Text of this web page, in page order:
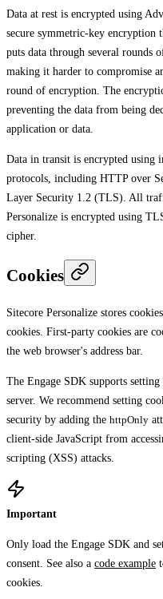
Data at rest is encrypted using
secure symmetric-key encryption
puts data through several rounds
making it harder to compromise
round of encryption. The
preventing the data from being
application or data.
Data in transit is encrypted using
protocols, including HTTP over
Layer Security 1.2 (TLS). All
Personalize is encrypted using
cipher.
Cookies
Sitecore Personalize stores
cookies. First-party cookies are
the web browser's address bar.
The Engage SDK supports
server. We recommend setting
security by adding the httpOnly
client-side JavaScript from
scripting (XSS) attacks.
Important
Only load the Engage SDK and
consent. See also a code example
cookies.